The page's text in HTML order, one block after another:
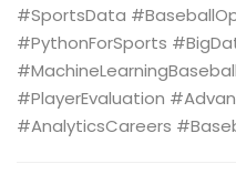
#SportsData
#PythonForSports
#PlayerEvaluation
#AnalyticsCareers